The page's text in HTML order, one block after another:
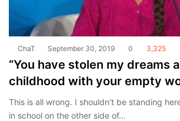
ChaT September 30, 2019 0 3,325
“You have stolen my dreams
childhood with your empty
This is all wrong. I shouldn’t be standing
in school on the other side of…